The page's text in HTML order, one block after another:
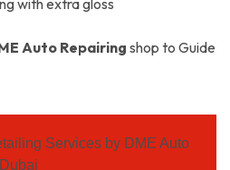
with extra gloss
Auto Repairing shop to Guide